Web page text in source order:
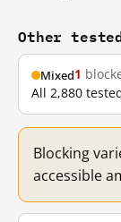
Other
Mixed1
All 2,880
Blocking
accessible